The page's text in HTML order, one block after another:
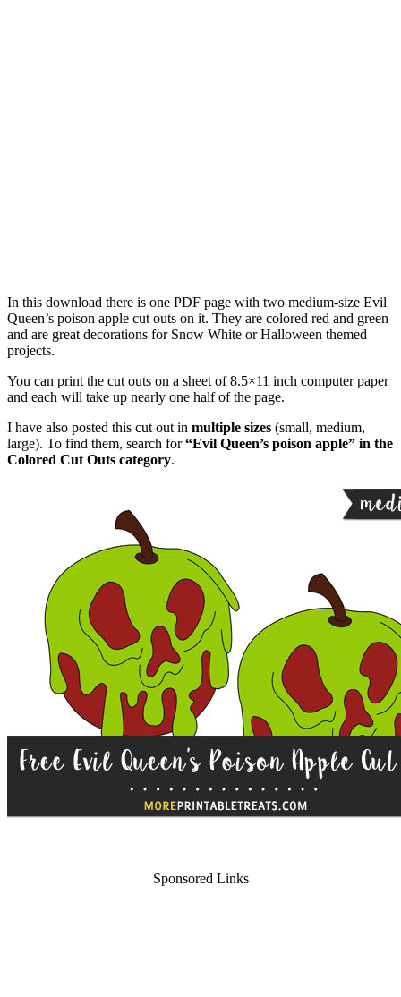
In this download there is one PDF page with two medium-size Evil
Queen’s poison apple cut outs on it. They are colored red and green
and are great decorations for Snow White or Halloween themed
projects.
You can print the cut outs on a sheet of 8.5×11 inch computer paper
and each will take up nearly one half of the page.
I have also posted this cut out in multiple sizes (small, medium,
large). To find them, search for“Evil Queen’s poison apple” in the
Colored Cut Outs category.
Sponsored Links